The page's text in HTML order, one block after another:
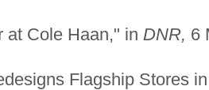
at Cole Haan," in DNR, 6
Flagship Stores